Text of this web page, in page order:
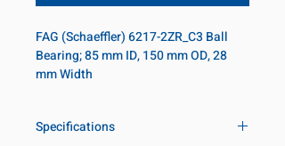
FAG (Schaeffler) 6217-2ZR_C3 Ball
Bearing; 85 mm ID, 150 mm OD, 28
mm Width
Specifications